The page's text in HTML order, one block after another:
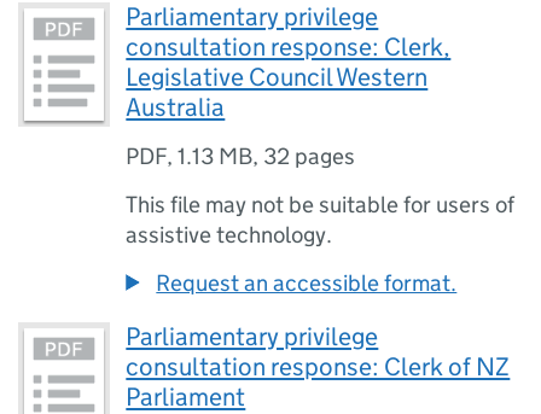
Parliamentary privilege
consultation response: Clerk,
Legislative Council Western
Australia
PDF,1.13 MB, 32 pages
This file may not be suitable for users of
assistive technology.
Request an accessible format.
Parliamentary privilege
consultation response: Clerk of NZ
Parliament